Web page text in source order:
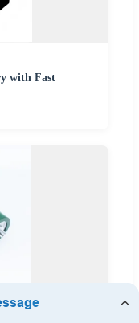
with Fast